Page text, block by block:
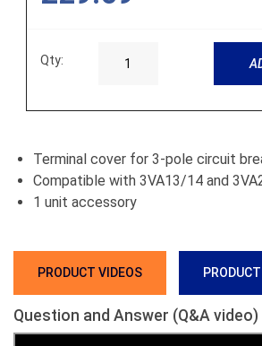
Qty:
Terminal cover for 3-pole circuit
Compatible with 3VA13/14 and
1 unit accessory
PRODUCT VIDEOS
Question and Answer (Q&A video)